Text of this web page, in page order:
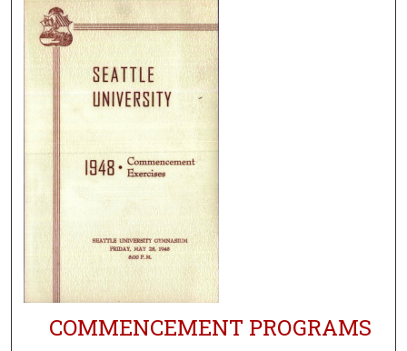
COMMENCEMENT PROGRAMS